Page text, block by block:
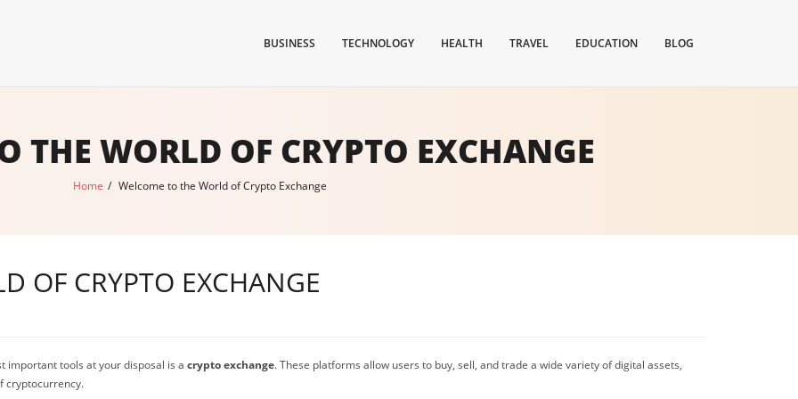
BUSINESS TECHNOLOGY HEALTH TRAVEL EDUCATION BLOG
THE WORLD OF CRYPTO EXCHANGE
Home / Welcome to the World of Crypto Exchange
OF CRYPTO EXCHANGE
important tools at your disposal is a crypto exchange. These platforms allow users to buy, sell, and trade a wide variety of digital assets,
cryptocurrency.